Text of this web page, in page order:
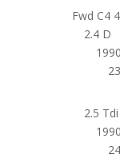
Fwd C4
2.4 D
2.5 Tdi